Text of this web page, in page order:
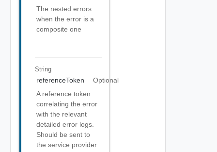
The nested errors
when the error is a
composite one
String
referenceToken
Optional
A reference token
correlating the error
with the relevant
detailed error logs.
Should be sent to
the service provider